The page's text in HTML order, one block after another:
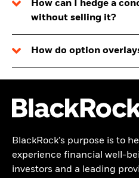
How can I hedge a
without selling it?
How do option
BlackRock’s purpose is to
experience financial well-
investors and a leading